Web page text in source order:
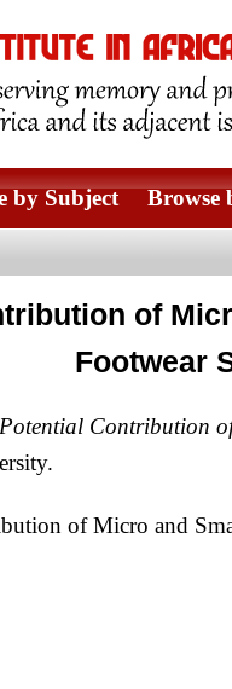
by Subject Browse
of
Footwear
Contribution
of Micro and